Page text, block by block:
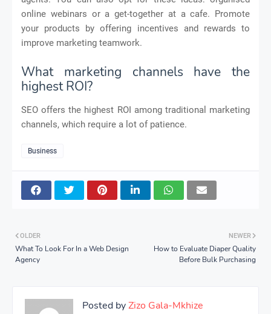
online webinars or a get-together at a cafe. Promote
your products by offering incentives and rewards to
improve marketing teamwork.
What marketing channels have the
highest ROI?
SEO offers the highest ROI among traditional marketing
channels, which require a lot of patience.
Business
NEWER
How to Evaluate Diaper Quality
Before Bulk Purchasing
OLDER
What To Look For In a Web Design
Agency
Posted byZizo Gala-Mkhize